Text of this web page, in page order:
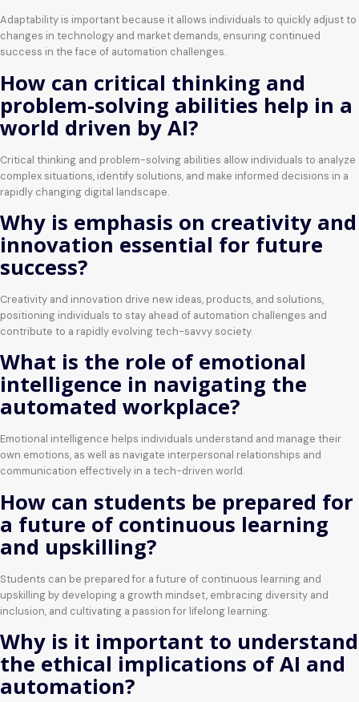
Adaptability is important because it allows individuals to quickly adjust to
changes in technology and market demands, ensuring continued
success in the face of automation challenges.
How can critical thinking and
problem-solving abilities help in a
world driven by AI?
Critical thinking and problem-solving abilities allow individuals to analyze
complex situations, identify solutions, and make informed decisions in a
rapidly changing digital landscape.
Why is emphasis on creativity and
innovation essential for future
success?
Creativity and innovation drive new ideas, products, and solutions,
positioning individuals to stay ahead of automation challenges and
contribute to a rapidly evolving tech-savvy society.
What is the role of emotional
intelligence in navigating the
automated workplace?
Emotional intelligence helps individuals understand and manage their
own emotions, as well as navigate interpersonal relationships and
communication effectively in a tech-driven world.
How can students be prepared for
a future of continuous learning
and upskilling?
Students can be prepared for a future of continuous learning and
upskilling by developing a growth mindset, embracing diversity and
inclusion, and cultivating a passion for lifelong learning.
Why is it important to understand
the ethical implications of AI and
automation?